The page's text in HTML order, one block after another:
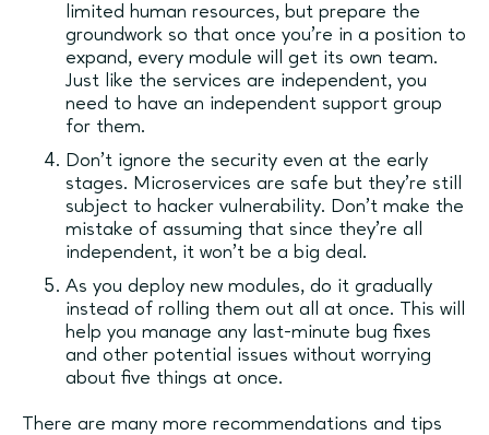
limited human resources, but prepare the
groundwork so that once you’re in a position to
expand, every module will get its own team.
Just like the services are independent, you
need to have an independent support group
for them.
Don’t ignore the security even at the early
stages. Microservices are safe but they’re still
subject to hacker vulnerability. Don’t make the
mistake of assuming that since they’re all
independent, it won’t be a big deal.
As you deploy new modules, do it gradually
instead of rolling them out all at once. This will
help you manage any last-minute bug fixes
and other potential issues without worrying
about five things at once.
There are many more recommendations and tips